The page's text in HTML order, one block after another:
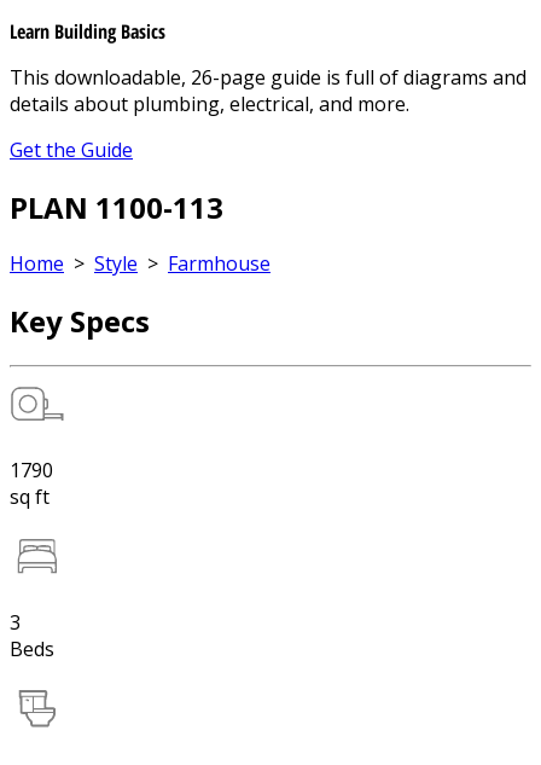
Learn Building Basics
This downloadable, 26-page guide is full of diagrams and
details about plumbing, electrical, and more.
Get the Guide
PLAN 1100-113
Home > Style > Farmhouse
Key Specs
1790
sq ft
3
Beds